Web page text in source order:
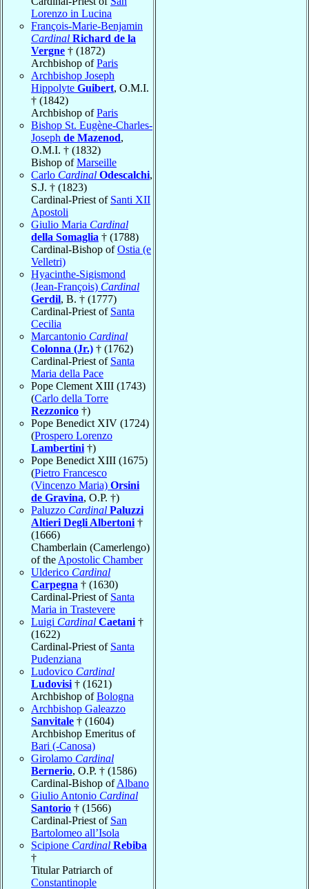
Lorenzo in Lucina
François-Marie-Benjamin
Cardinal Richard de la
Vergne † (1872)
Archbishop ofParis
Archbishop Joseph
Hippolyte Guibert, O.M.I.
† (1842)
Archbishop ofParis
Bishop St. Eugène-Charles-
Joseph de Mazenod,
O.M.I. † (1832)
Bishop ofMarseille
Carlo Cardinal Odescalchi,
S.J. † (1823)
Cardinal-Priest of Santi XII
Apostoli
Giulio Maria Cardinal
della Somaglia † (1788)
Cardinal-Bishop ofOstia (e
Velletri)
Hyacinthe-Sigismond
(Jean-François) Cardinal
Gerdil, B. † (1777)
Cardinal-Priest of Santa
Cecilia
Marcantonio Cardinal
Colonna (Jr.) † (1762)
Cardinal-Priest of Santa
Maria della Pace
Pope Clement XIII (1743)
(Carlo della Torre
Rezzonico †)
Pope Benedict XIV (1724)
(Prospero Lorenzo
Lambertini †)
Pope Benedict XIII (1675)
(Pietro Francesco
(Vincenzo Maria) Orsini
de Gravina, O.P. †)
Paluzzo Cardinal Paluzzi
Altieri Degli Albertoni †
(1666)
Chamberlain (Camerlengo)
of the Apostolic Chamber
Ulderico Cardinal
Carpegna † (1630)
Cardinal-Priest of Santa
Maria in Trastevere
Luigi Cardinal Caetani †
(1622)
Cardinal-Priest of Santa
Pudenziana
Ludovico Cardinal
Ludovisi † (1621)
Archbishop ofBologna
Archbishop Galeazzo
Sanvitale † (1604)
Archbishop Emeritus of
Bari (-Canosa)
Girolamo Cardinal
Bernerio, O.P. † (1586)
Cardinal-Bishop ofAlbano
Giulio Antonio Cardinal
Santorio † (1566)
Cardinal-Priest of San
Bartolomeo all’Isola
Scipione Cardinal Rebiba
†
Titular Patriarch of
Constantinople